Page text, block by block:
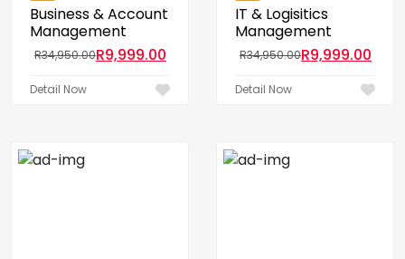
Business & Account
Management
R34,950.00R9,999.00
Detail Now
IT & Logisitics
Management
R34,950.00R9,999.00
Detail Now